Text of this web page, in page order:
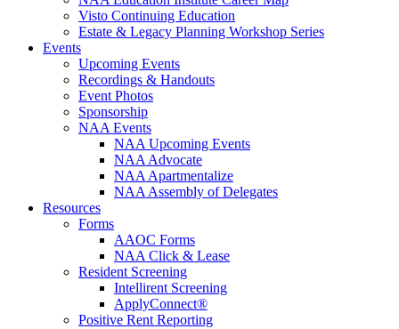
Visto Continuing Education
Estate & Legacy Planning Workshop Series
Events
Upcoming Events
Recordings & Handouts
Event Photos
Sponsorship
NAA Events
NAA Upcoming Events
NAA Advocate
NAA Apartmentalize
NAA Assembly of Delegates
Resources
Forms
AAOC Forms
NAA Click & Lease
Resident Screening
Intellirent Screening
ApplyConnect®
Positive Rent Reporting